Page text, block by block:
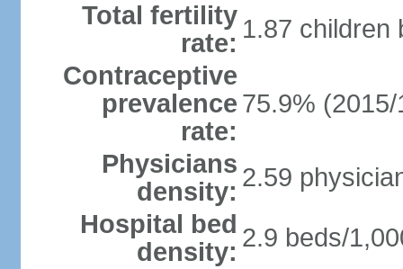
Total fertility
rate: 1.87 children
Contraceptive
prevalence
rate:
75.9% (2015/
Physicians
density: 2.59
Hospital bed
density: 2.9 beds/